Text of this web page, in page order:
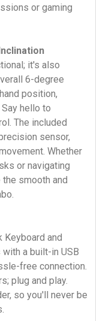
or gaming
it's also
6-degree
position,
hello to
The included
sensor,
Whether
or navigating
smooth and
and
a built-in USB
free connection.
plug and play.
so you'll never be